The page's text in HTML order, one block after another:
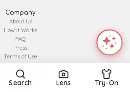
Company
About Us
How It Works
FAQ
Press
Terms of Use
Affiliate Disclosure
Partner
Search Lens Try-On